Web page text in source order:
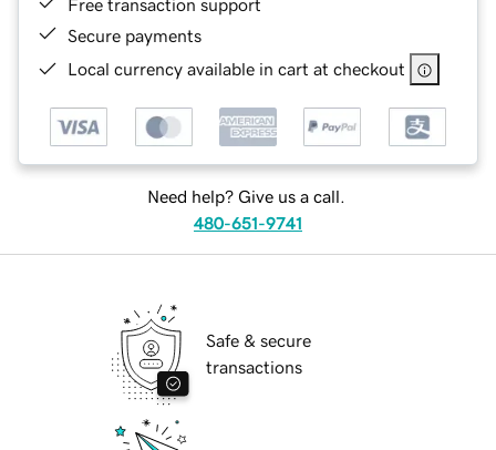
Free transaction support
Secure payments
Local currency available in cart at checkout
Need help? Give us a call.
480-651-9741
Safe & secure
transactions